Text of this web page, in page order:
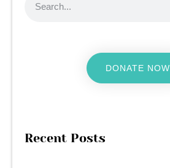
DONATE NOW
Recent Posts